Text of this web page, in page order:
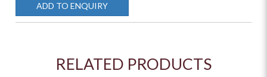
ADD TO ENQUIRY
RELATED PRODUCTS